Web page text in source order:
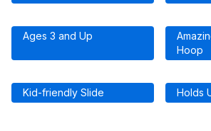
Ages 3 and Up
Hoop
Kid-friendly Slide Holds